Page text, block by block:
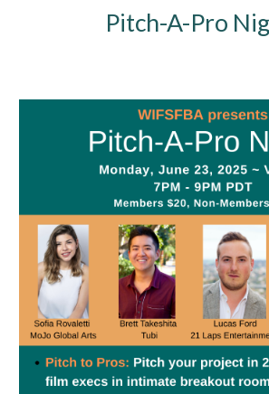
Pitch-A-Pro